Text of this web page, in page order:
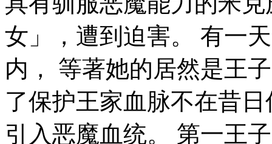
女」，遭到迫害。 有一
内， 等著她的居然是王
了保护王家血脉不在昔
引入恶魔血统。 第一王